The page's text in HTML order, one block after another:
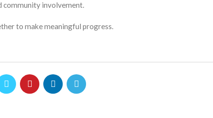
community involvement.
to make meaningful progress.